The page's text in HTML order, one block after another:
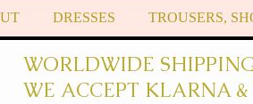
DRESSES TROUSERS,
WORLDWIDE
WE ACCEPT KLARNA &